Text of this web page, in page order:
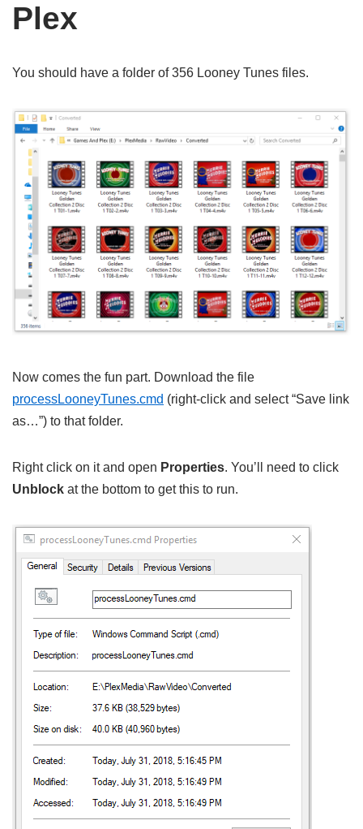
Plex
You should have a folder of 356 Looney Tunes files.
Now comes the fun part. Download the file
processLooneyTunes.cmd (right-click and select “Save link
as…”) to that folder.
Right click on it and open Properties. You’ll need to click
Unblock at the bottom to get this to run.